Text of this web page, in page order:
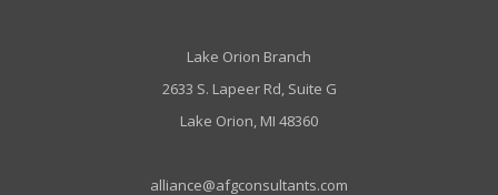
Lake Orion Branch
2633 S. Lapeer Rd, Suite G
Lake Orion, MI 48360
alliance@afgconsultants.com